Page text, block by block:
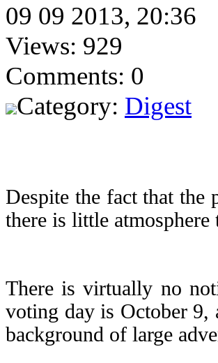
09 09 2013, 20:36
Views: 929
Comments: 0
Category: Digest
Despite the fact that the
there is little atmosphere
There is virtually no
voting day is October 9,
background of large